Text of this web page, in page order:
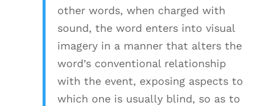
other words, when charged with
sound, the word enters into visual
imagery in a manner that alters the
word’s conventional relationship
with the event, exposing aspects to
which one is usually blind, so as to